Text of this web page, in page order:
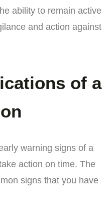
ability to remain active
and action against
of a
warning signs of a
action on time. The
signs that you have